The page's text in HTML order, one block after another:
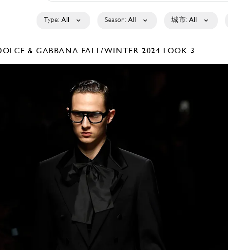
Type: All Season: All 城市: All
& GABBANA FALL/WINTER 2024 LOOK 3